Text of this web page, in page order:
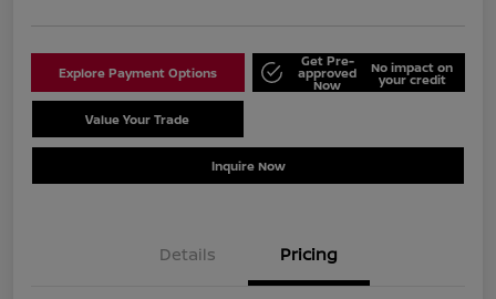
Explore Payment Options
Get Pre-
approved
Now
No impact on
your credit
Value Your Trade
Inquire Now
Details Pricing